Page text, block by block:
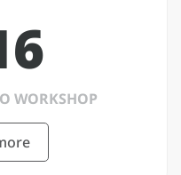
WORKSHOP